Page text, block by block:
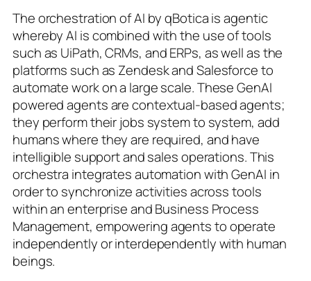
The orchestration of AI by qBotica is agentic
whereby AI is combined with the use of tools
such as UiPath, CRMs, and ERPs, as well as the
platforms such as Zendesk and Salesforce to
automate work on a large scale. These GenAI
powered agents are contextual-based agents;
they perform their jobs system to system, add
humans where they are required, and have
intelligible support and sales operations. This
orchestra integrates automation with GenAI in
order to synchronize activities across tools
within an enterprise and Business Process
Management, empowering agents to operate
independently or interdependently with human
beings.